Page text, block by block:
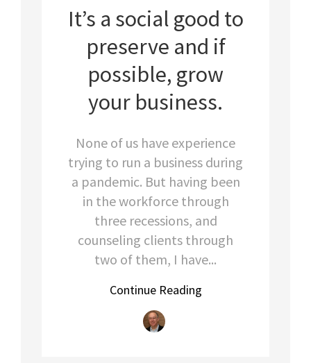
It’s a social good to
preserve and if
possible, grow
your business.
None of us have experience
trying to run a business during
a pandemic. But having been
in the workforce through
three recessions, and
counseling clients through
two of them, I have...
Continue Reading